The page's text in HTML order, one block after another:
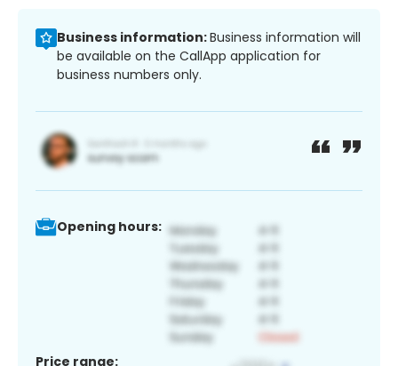
Business information:Business information will
be available on the CallApp application for
business numbers only.
Opening hours:
Price range: